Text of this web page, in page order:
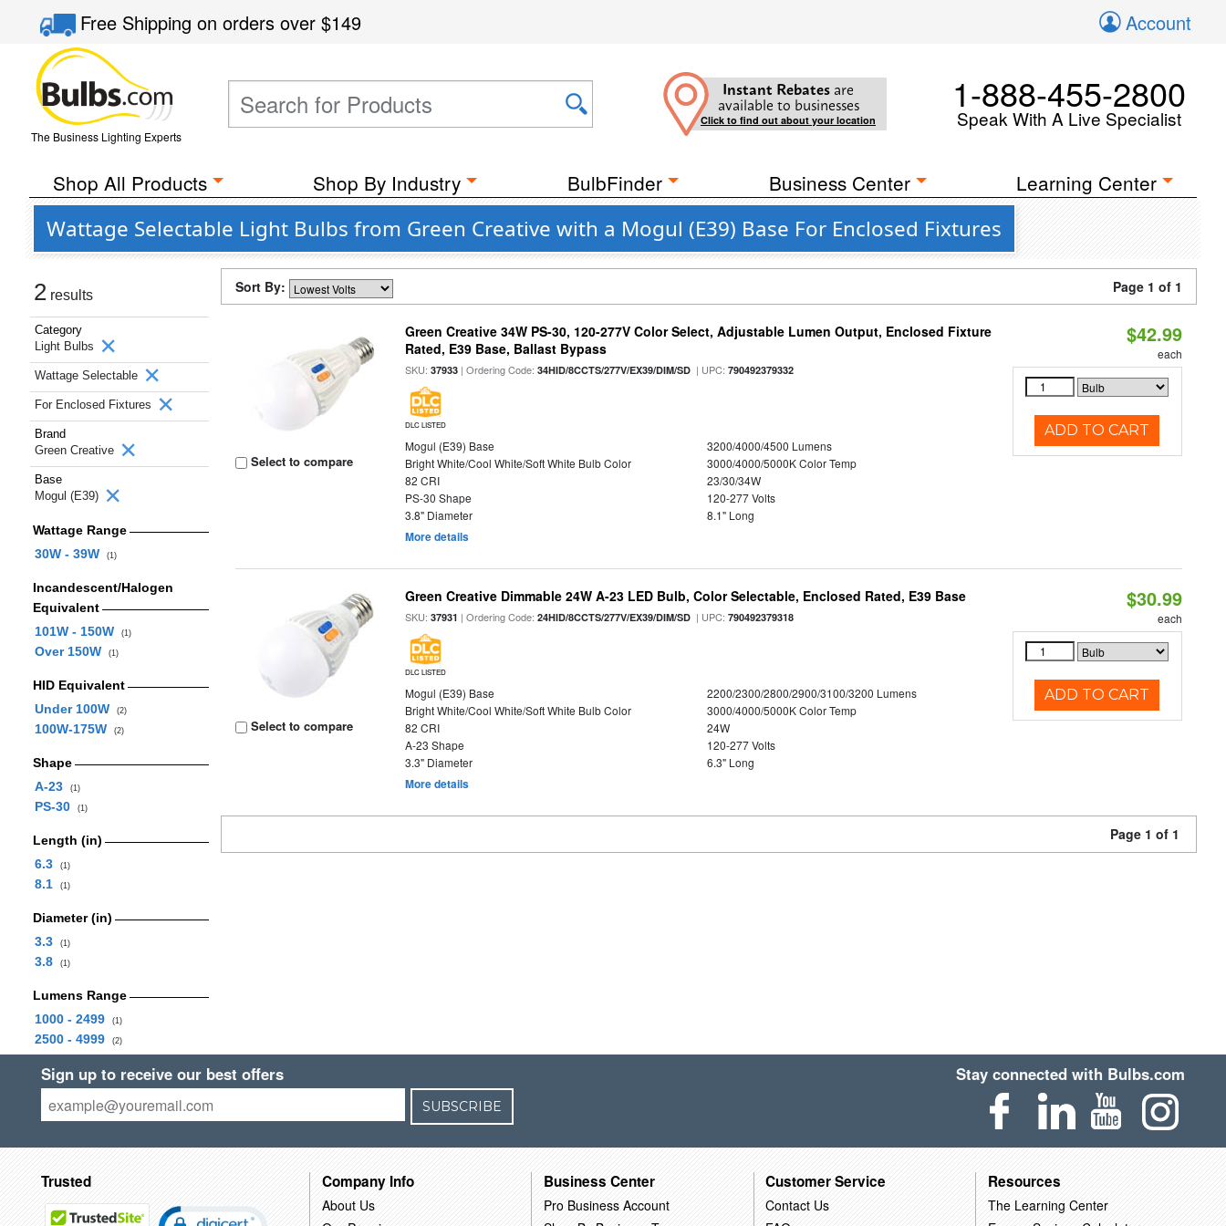
Free Shippingon orders over$149 Account
The Business Lighting Experts
Instant Rebates are
available to businesses
Click to find out about your location
1-888-455-2800
Speak With A Live Specialist
Shop All Products Shop By Industry BulbFinder Business Center Learning Center
Wattage Selectable Light Bulbs from Green Creative with a Mogul (E39) Base For Enclosed Fixtures
2 results
Category
Light Bulbs
Wattage Selectable
For Enclosed Fixtures
Brand
Green Creative
Base
Mogul (E39)
Wattage Range
30W - 39W
(1)
Incandescent/Halogen
Equivalent
101W - 150W
(1)
Over 150W (1)
HID Equivalent
Under 100W
(2)
100W-175W (2)
Shape
A-23
(1)
PS-30 (1)
Length (in)
6.3
(1)
8.1 (1)
Diameter (in)
3.3
(1)
3.8 (1)
Lumens Range
1000 - 2499
(1)
2500 - 4999 (2)
Sort By: Page 1 of 1
Select to compare
Green Creative 34W PS-30, 120-277V Color Select, Adjustable Lumen Output, Enclosed Fixture
Rated, E39 Base, Ballast Bypass
SKU:37933 | Ordering Code:34HID/8CCTS/277V/EX39/DIM/SD | UPC:790492379332
DLC LISTED
Mogul (E39) Base
3200/4000/4500 Lumens
Bright White/Cool White/Soft White Bulb Color
3000/4000/5000K Color Temp
82 CRI
23/30/34W
PS-30 Shape
120-277 Volts
3.8" Diameter
8.1" Long
More details
$42.99
each
ADD TO CART
Select to compare
Green Creative Dimmable 24W A-23 LED Bulb, Color Selectable, Enclosed Rated, E39 Base
SKU:37931 | Ordering Code:24HID/8CCTS/277V/EX39/DIM/SD | UPC:790492379318
DLC LISTED
Mogul (E39) Base
2200/2300/2800/2900/3100/3200 Lumens
Bright White/Cool White/Soft White Bulb Color
3000/4000/5000K Color Temp
82 CRI
24W
A-23 Shape
120-277 Volts
3.3" Diameter
6.3" Long
More details
$30.99
each
ADD TO CART
Page 1 of 1
Sign up to receive our best offers
SUBSCRIBE
Stay connected with Bulbs.com
Trusted Company Info
About Us
Business Center
Pro Business Account
Customer Service
Contact Us
Resources
The Learning Center